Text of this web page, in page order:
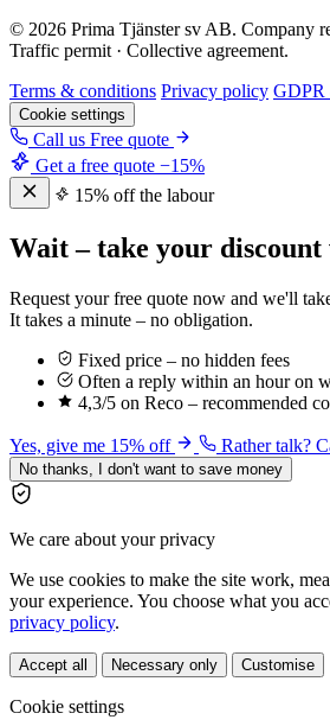
© 2026 Prima Tjänster sv AB. Company
Traffic permit · Collective agreement.
Terms & conditions Privacy policy GDPR
Cookie settings
Call us Free quote
Get a free quote −15%
15% off the labour
Wait – take your
Request your free quote now and we'll
It takes a minute – no obligation.
Fixed price – no hidden fees
Often a reply within an hour on
4,3/5 on Reco – recommended
Yes, give me 15% off Rather talk?
No thanks, I don't want to save money
We care about your privacy
We use cookies to make the site work,
your experience. You choose what you
privacy policy.
Accept all Necessary only Customise
Cookie settings